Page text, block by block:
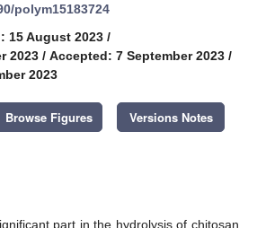
polym15183724
15 August 2023 /
2023 / Accepted: 7 September 2023 /
2023
Browse Figures Versions Notes
part in the hydrolysis of chitosan